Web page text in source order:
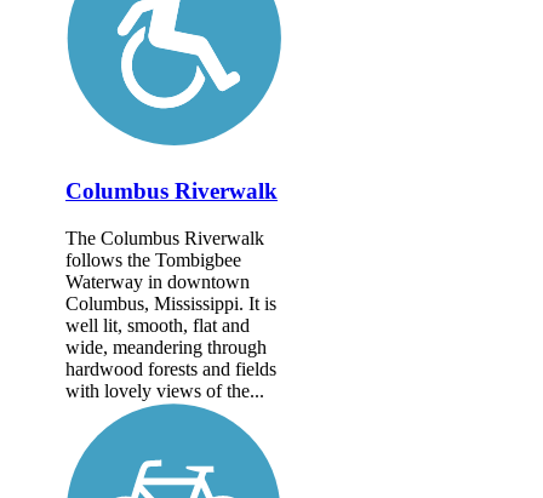
Columbus Riverwalk
The Columbus Riverwalk
follows the Tombigbee
Waterway in downtown
Columbus, Mississippi. It is
well lit, smooth, flat and
wide, meandering through
hardwood forests and fields
with lovely views of the...